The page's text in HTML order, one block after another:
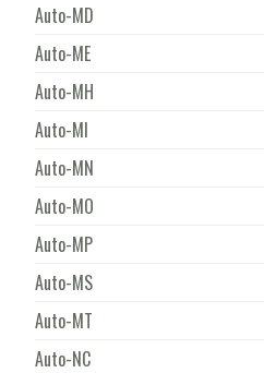
Auto-MD
Auto-ME
Auto-MH
Auto-MI
Auto-MN
Auto-MO
Auto-MP
Auto-MS
Auto-MT
Auto-NC